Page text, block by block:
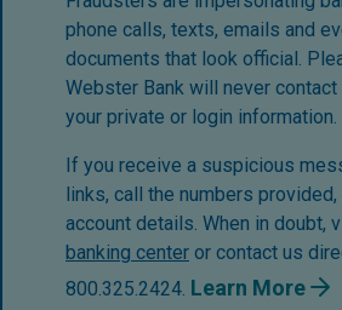
phone calls, texts, emails and
documents that look official.
Webster Bank will never
your private or login information.
If you receive a suspicious
links, call the numbers provided,
account details. When in doubt,
banking center or contact us
800.325.2424. Learn More